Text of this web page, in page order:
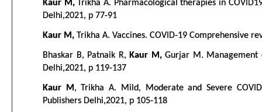
Kaur M,Trikha A. Pharmacological therapies in
Delhi,2021, p 77-91
Kaur M, Trikha A. Vaccines. COVID-19 Comprehensive
Bhaskar B, Patnaik R, Kaur M,Gurjar M. Management
Delhi,2021, p 119-137
Kaur M , Trikha A. Mild, Moderate and Severe
Publishers Delhi,2021, p 105-118